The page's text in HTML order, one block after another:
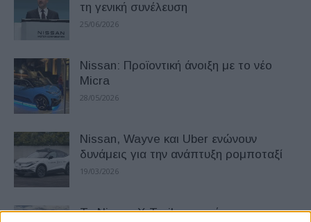
τη γενική συνέλευση
25/06/2026
Nissan: Προϊοντική άνοιξη με το νέο
Micra
28/05/2026
Nissan, Wayve και Uber ενώνουν
δυνάμεις για την ανάπτυξη ρομποταξί
19/03/2026
Το Nissan X-Trail επιστρέφει πιο